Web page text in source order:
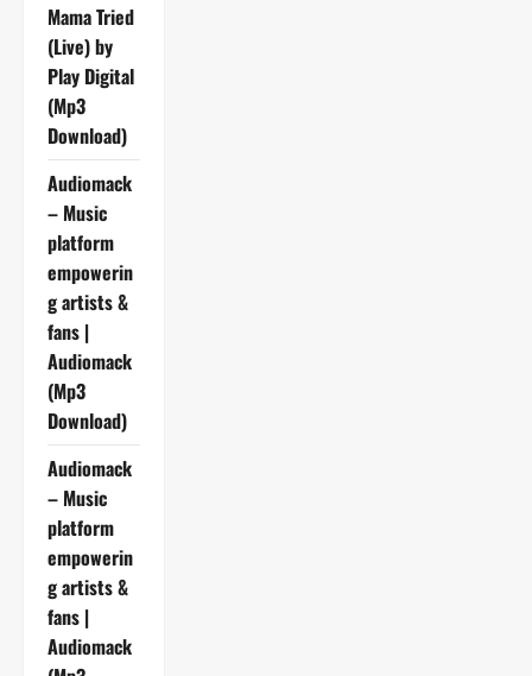
Mama Tried
(Live) by
Play Digital
(Mp3
Download)
Audiomack
– Music
platform
empowerin
g artists &
fans |
Audiomack
(Mp3
Download)
Audiomack
– Music
platform
empowerin
g artists &
fans |
Audiomack